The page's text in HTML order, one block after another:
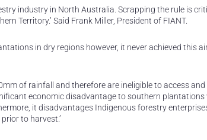
industry in North Australia. Scrapping the rule is
Territory.’ Said Frank Miller, President of FIANT.
in dry regions however, it never achieved this
of rainfall and therefore are ineligible to access
economic disadvantage to southern
it disadvantages Indigenous forestry
to harvest.’